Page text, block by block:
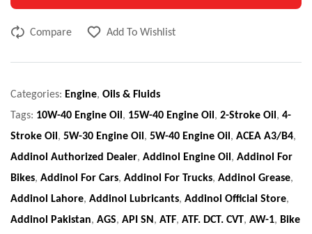
Compare Add To Wishlist
Categories: Engine, Oils & Fluids
Tags: 10W-40 Engine Oil, 15W-40 Engine Oil, 2-Stroke Oil, 4-
Stroke Oil, 5W-30 Engine Oil, 5W-40 Engine Oil, ACEA A3/B4,
Addinol Authorized Dealer, Addinol Engine Oil, Addinol For
Bikes, Addinol For Cars, Addinol For Trucks, Addinol Grease,
Addinol Lahore, Addinol Lubricants, Addinol Official Store,
Addinol Pakistan, AGS, API SN, ATF, ATF. DCT. CVT, AW-1, Bike